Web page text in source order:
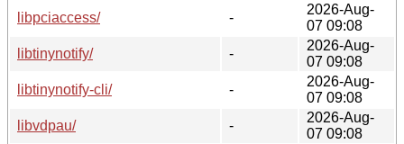
libpciaccess/
-
2026-Aug-
07 09:08
libtinynotify/
-
2026-Aug-
07 09:08
libtinynotify-cli/
-
2026-Aug-
07 09:08
libvdpau/
-
2026-Aug-
07 09:08